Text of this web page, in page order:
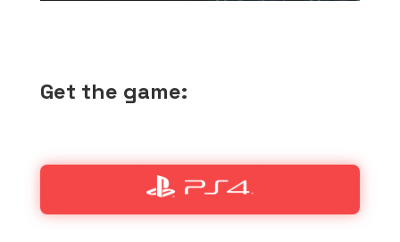
Get the game: